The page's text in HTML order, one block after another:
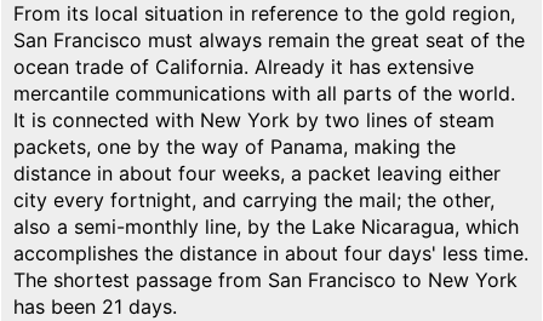
From its local situation in reference to the gold region,
San Francisco must always remain the great seat of the
ocean trade of California. Already it has extensive
mercantile communications with all parts of the world.
It is connected with New York by two lines of steam
packets, one by the way of Panama, making the
distance in about four weeks, a packet leaving either
city every fortnight, and carrying the mail; the other,
also a semi-monthly line, by the Lake Nicaragua, which
accomplishes the distance in about four days' less time.
The shortest passage from San Francisco to New York
has been 21 days.